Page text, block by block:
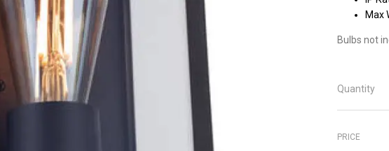
Max
Bulbs not
Quantity
PRICE